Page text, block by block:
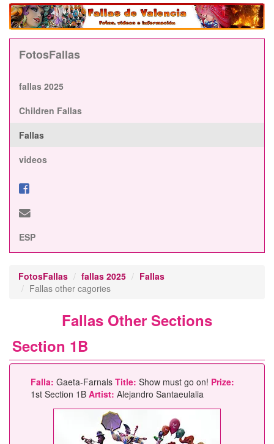
FotosFallas
fallas 2025
Children Fallas
Fallas
videos
ESP
FotosFallas fallas 2025
Fallas
Fallas other cagories
Fallas Other Sections
Section 1B
Falla: Gaeta-Farnals Title: Show must go on! Prize:
1st Section 1B Artist: Alejandro Santaeulalia